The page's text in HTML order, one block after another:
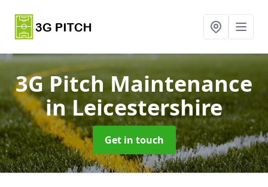
3G Pitch Maintenance
in Leicestershire
Get in touch